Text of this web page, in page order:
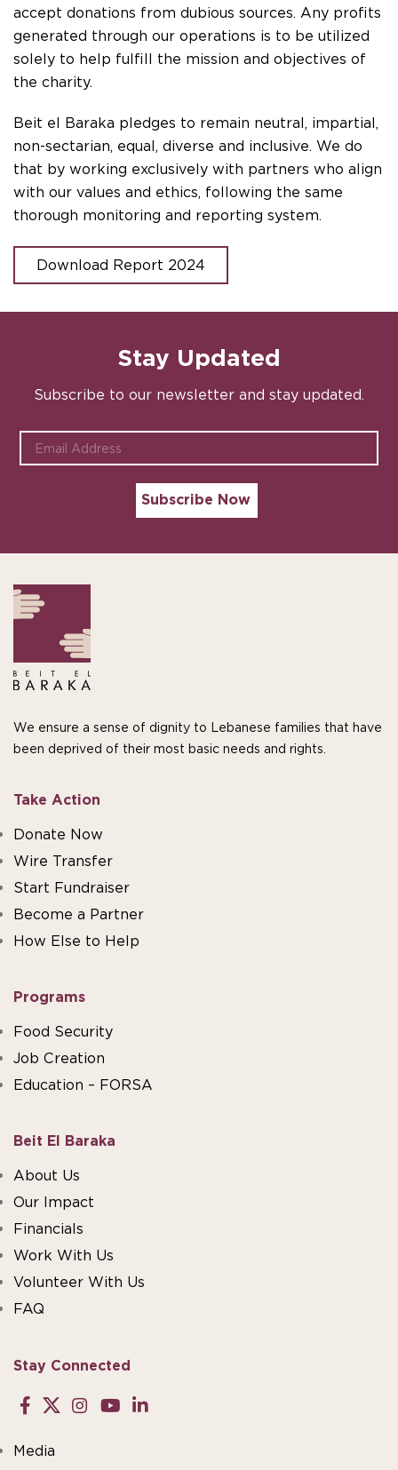
accept donations from dubious sources. Any profits
generated through our operations is to be utilized
solely to help fulfill the mission and objectives of
the charity.
Beit el Baraka pledges to remain neutral, impartial,
non-sectarian, equal, diverse and inclusive. We do
that by working exclusively with partners who align
with our values and ethics, following the same
thorough monitoring and reporting system.
Download Report 2024
Stay Updated
Subscribe to our newsletter and stay updated.
We ensure a sense of dignity to Lebanese families that have
been deprived of their most basic needs and rights.
Take Action
Donate Now
Wire Transfer
Start Fundraiser
Become a Partner
How Else to Help
Programs
Food Security
Job Creation
Education – FORSA
Beit El Baraka
About Us
Our Impact
Financials
Work With Us
Volunteer With Us
FAQ
Stay Connected
Media